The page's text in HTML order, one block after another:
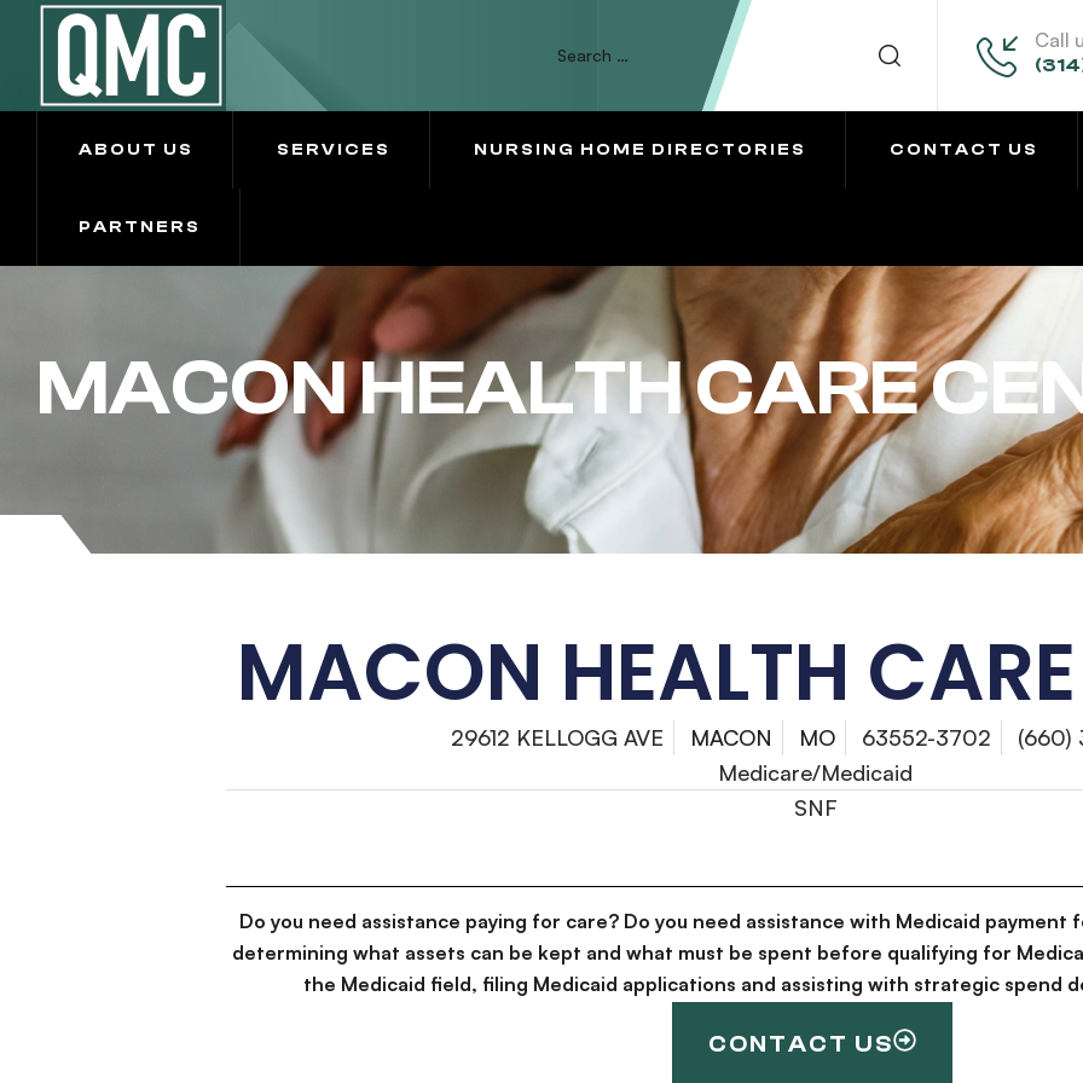
Call
ABOUT US SERVICES NURSING HOME DIRECTORIES CONTACT US
PARTNERS
MACON HEALTH CARE
MACON HEALTH
29612 KELLOGG AVE MACON MO 63552-3702
(660)
Medicare/Medicaid
SNF
Do you need assistance paying for care? Do you need assistance with Medicaid payment
determining what assets can be kept and what must be spent before qualifying for
the Medicaid field, filing Medicaid applications and assisting with strategic spend
CONTACT US